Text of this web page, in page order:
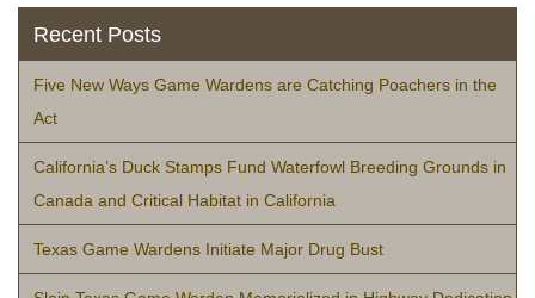
Recent Posts
Five New Ways Game Wardens are Catching Poachers in the
Act
California’s Duck Stamps Fund Waterfowl Breeding Grounds in
Canada and Critical Habitat in California
Texas Game Wardens Initiate Major Drug Bust